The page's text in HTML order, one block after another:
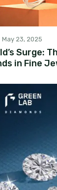
May 23, 2025
Surge:
in Fine